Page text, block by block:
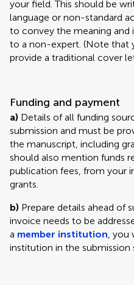
your field. This should be
language or non-standard
to convey the meaning and
to a non-expert. (Note that
provide a traditional cover
Funding and payment
a) Details of all funding
submission and must be
the manuscript, including
should also mention funds
publication fees, from your
grants.
b) Prepare details ahead of
invoice needs to be
a member institution, you
institution in the